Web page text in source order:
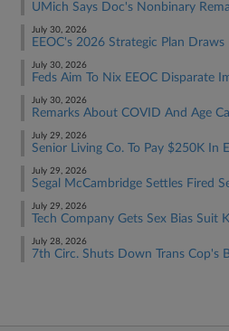
UMich Says Doc's Nonbinary
July 30, 2026
EEOC's 2026 Strategic Plan
July 30, 2026
Feds Aim To Nix EEOC Disparate
July 30, 2026
Remarks About COVID And Age
July 29, 2026
Senior Living Co. To Pay $250K In
July 29, 2026
Segal McCambridge Settles Fired
July 29, 2026
Tech Company Gets Sex Bias Suit
July 28, 2026
7th Circ. Shuts Down Trans Cop's